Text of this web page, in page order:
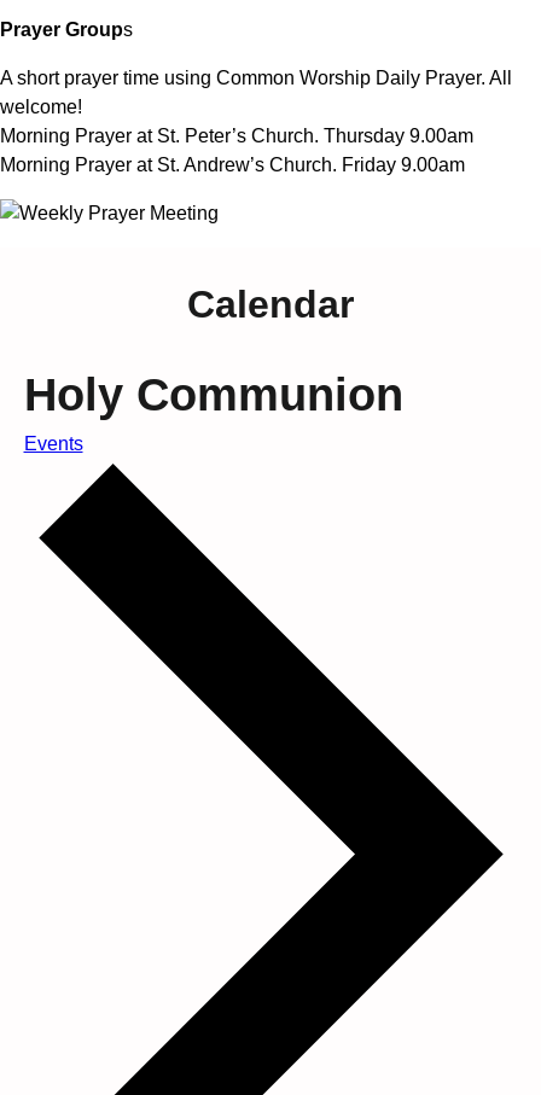
Prayer Groups
A short prayer time using Common Worship Daily Prayer. All
welcome!
Morning Prayer at St. Peter’s Church. Thursday 9.00am
Morning Prayer at St. Andrew’s Church. Friday 9.00am
Calendar
Holy Communion
Events